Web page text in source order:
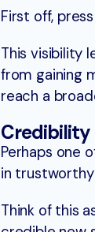
First off,
This visibility
from gaining
reach a
Credibility
Perhaps one
in
Think of this